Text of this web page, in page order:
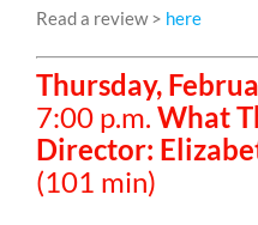
Read a review > here
Thursday,
7:00 p.m. What
Director:
(101 min)